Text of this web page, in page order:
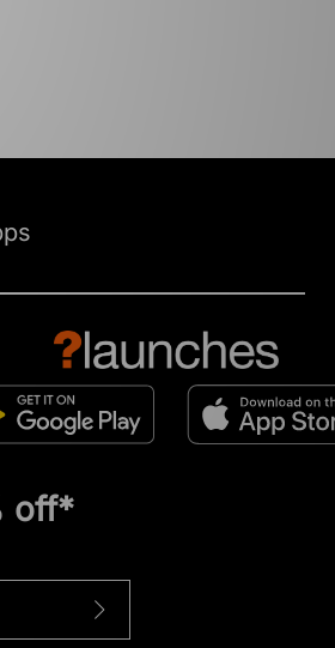
off*